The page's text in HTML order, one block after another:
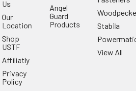
Us
Our
Location
Shop
USTF
Affiliatly
Privacy
Policy
Angel
Guard
Products
Stabila
View All